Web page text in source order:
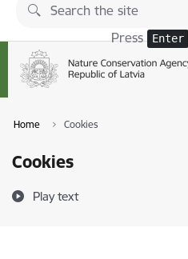
Skip to page content
Press Enter
Home Cookies
Cookies
Play text